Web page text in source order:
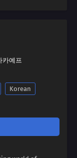
카예프
Korean